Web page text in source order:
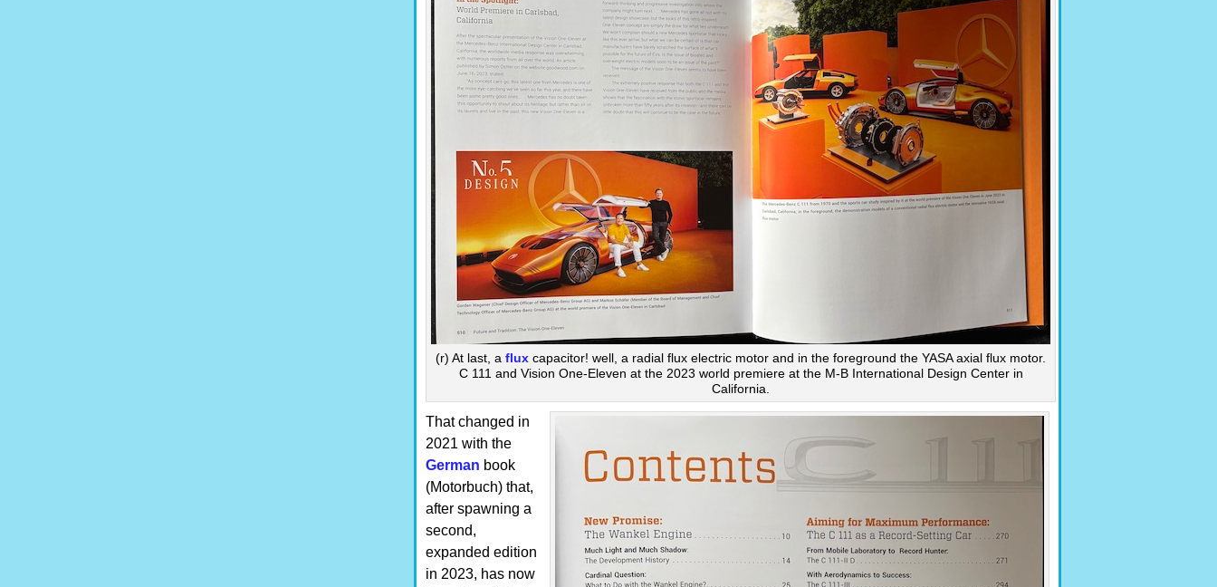
(r) At last, a flux capacitor! well, a radial flux electric motor and in the foreground the YASA axial flux motor.
C 111 and Vision One-Eleven at the 2023 world premiere at the M-B International Design Center in
California.
That changed in
2021 with the
German book
(Motorbuch) that,
after spawning a
second,
expanded edition
in 2023, has now